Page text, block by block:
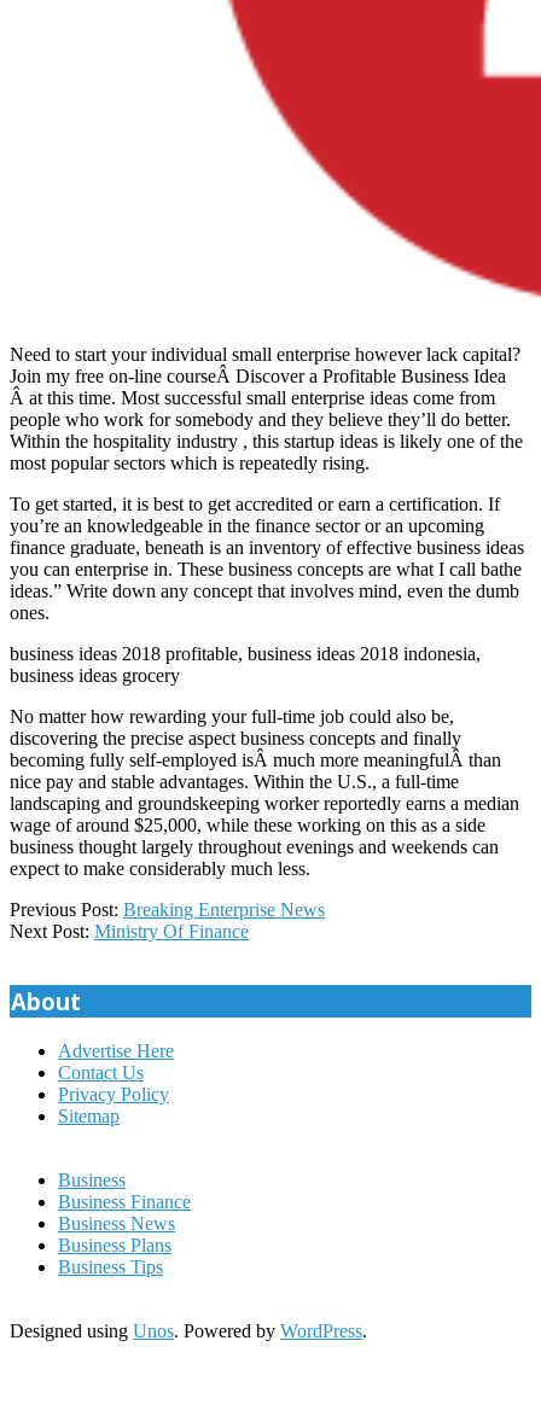
Need to start your individual small enterprise however lack capital?
Join my free on-line courseÂ Discover a Profitable Business Idea
Â at this time. Most successful small enterprise ideas come from
people who work for somebody and they believe they’ll do better.
Within the hospitality industry , this startup ideas is likely one of the
most popular sectors which is repeatedly rising.
To get started, it is best to get accredited or earn a certification. If
you’re an knowledgeable in the finance sector or an upcoming
finance graduate, beneath is an inventory of effective business ideas
you can enterprise in. These business concepts are what I call bathe
ideas.” Write down any concept that involves mind, even the dumb
ones.
business ideas 2018 profitable, business ideas 2018 indonesia,
business ideas grocery
No matter how rewarding your full-time job could also be,
discovering the precise aspect business concepts and finally
becoming fully self-employed isÂ much more meaningfulÂ than
nice pay and stable advantages. Within the U.S., a full-time
landscaping and groundskeeping worker reportedly earns a median
wage of around $25,000, while these working on this as a side
business thought largely throughout evenings and weekends can
expect to make considerably much less.
2020-
02-
Previous Post: Breaking Enterprise News
Next Post: Ministry Of Finance
About
Advertise Here
Contact Us
Privacy Policy
Sitemap
Business
Business Finance
Business News
Business Plans
Business Tips
Designed using Unos. Powered by WordPress.